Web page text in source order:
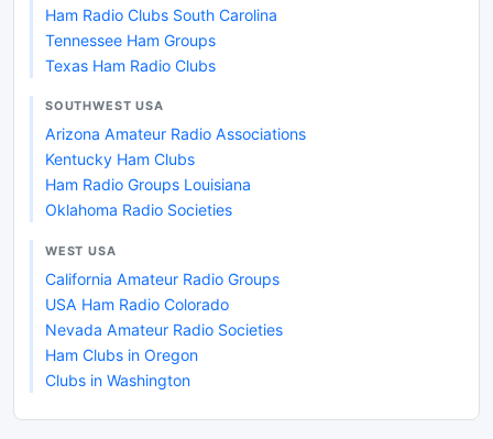
Ham Radio Clubs South Carolina
Tennessee Ham Groups
Texas Ham Radio Clubs
SOUTHWEST USA
Arizona Amateur Radio Associations
Kentucky Ham Clubs
Ham Radio Groups Louisiana
Oklahoma Radio Societies
WEST USA
California Amateur Radio Groups
USA Ham Radio Colorado
Nevada Amateur Radio Societies
Ham Clubs in Oregon
Clubs in Washington